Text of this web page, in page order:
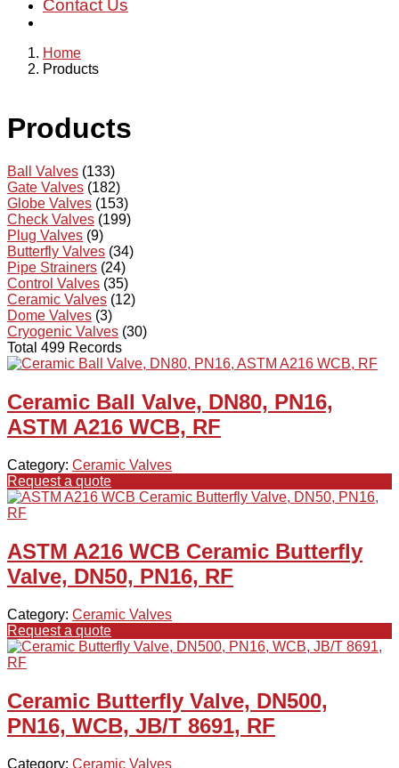
Contact Us
Home
Products
Products
Ball Valves (133)
Gate Valves (182)
Globe Valves (153)
Check Valves (199)
Plug Valves (9)
Butterfly Valves (34)
Pipe Strainers (24)
Control Valves (35)
Ceramic Valves (12)
Dome Valves (3)
Cryogenic Valves (30)
Total 499 Records
Ceramic Ball Valve, DN80, PN16,
ASTM A216 WCB, RF
Category: Ceramic Valves
Request a quote
ASTM A216 WCB Ceramic Butterfly
Valve, DN50, PN16, RF
Category: Ceramic Valves
Request a quote
Ceramic Butterfly Valve, DN500,
PN16, WCB, JB/T 8691, RF
Category: Ceramic Valves